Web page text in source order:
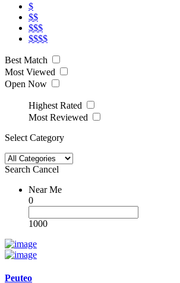
$
$$
$$$
$$$$
Best Match
Most Viewed
Open Now
Highest Rated
Most Reviewed
Select Category
Search Cancel
Near Me
0
1000
Peuteo